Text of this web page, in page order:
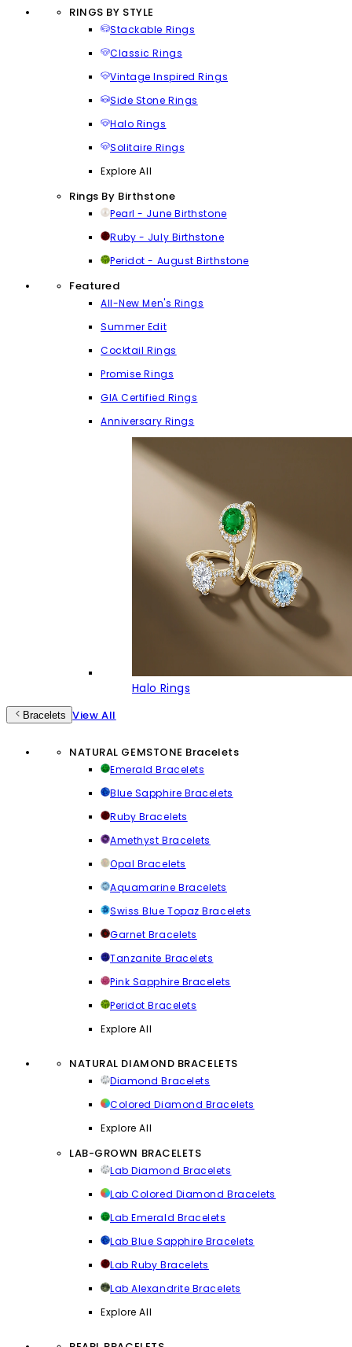
RINGS BY STYLE
Stackable Rings
Classic Rings
Vintage Inspired Rings
Side Stone Rings
Halo Rings
Solitaire Rings
Explore All
Rings By Birthstone
Pearl - June Birthstone
Ruby - July Birthstone
Peridot - August Birthstone
Featured
All-New Men's Rings
Summer Edit
Cocktail Rings
Promise Rings
GIA Certified Rings
Anniversary Rings
Halo Rings
Bracelets View All
NATURAL GEMSTONE Bracelets
Emerald Bracelets
Blue Sapphire Bracelets
Ruby Bracelets
Amethyst Bracelets
Opal Bracelets
Aquamarine Bracelets
Swiss Blue Topaz Bracelets
Garnet Bracelets
Tanzanite Bracelets
Pink Sapphire Bracelets
Peridot Bracelets
Explore All
NATURAL DIAMOND BRACELETS
Diamond Bracelets
Colored Diamond Bracelets
Explore All
LAB-GROWN BRACELETS
Lab Diamond Bracelets
Lab Colored Diamond Bracelets
Lab Emerald Bracelets
Lab Blue Sapphire Bracelets
Lab Ruby Bracelets
Lab Alexandrite Bracelets
Explore All